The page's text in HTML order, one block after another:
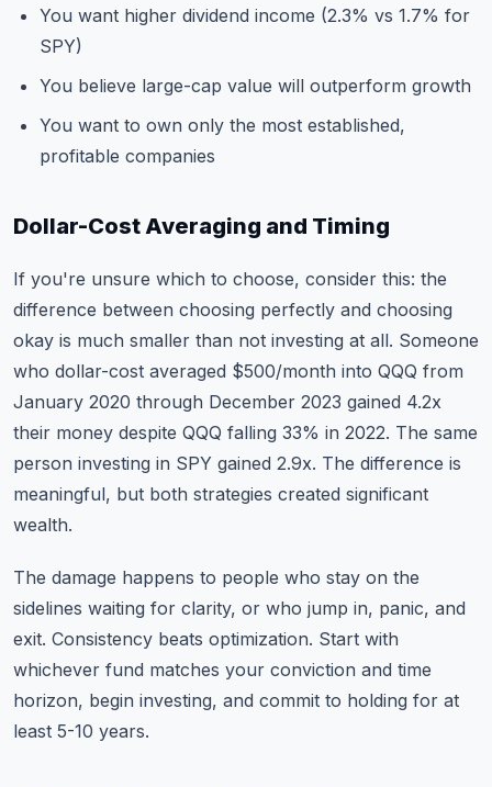
You want higher dividend income (2.3% vs 1.7% for
SPY)
You believe large-cap value will outperform growth
You want to own only the most established,
profitable companies
Dollar-Cost Averaging and Timing
If you're unsure which to choose, consider this: the
difference between choosing perfectly and choosing
okay is much smaller than not investing at all. Someone
who dollar-cost averaged $500/month into QQQ from
January 2020 through December 2023 gained 4.2x
their money despite QQQ falling 33% in 2022. The same
person investing in SPY gained 2.9x. The difference is
meaningful, but both strategies created significant
wealth.
The damage happens to people who stay on the
sidelines waiting for clarity, or who jump in, panic, and
exit. Consistency beats optimization. Start with
whichever fund matches your conviction and time
horizon, begin investing, and commit to holding for at
least 5-10 years.